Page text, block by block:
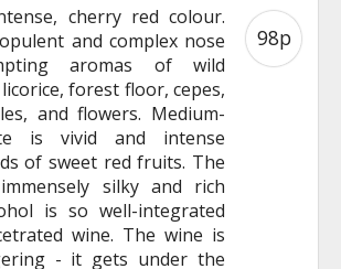
cherry red colour.
and complex nose
aromas of wild
forest floor, cepes,
and flowers. Medium-
is vivid and intense
of sweet red fruits. The
silky and rich
is so well-integrated
wine. The wine is
- it gets under the
98p